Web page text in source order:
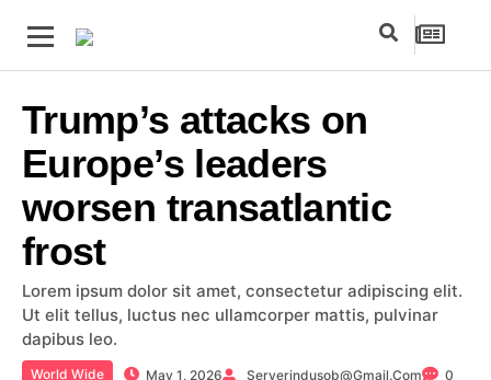
Trump’s attacks on
Europe’s leaders
worsen transatlantic
frost
Lorem ipsum dolor sit amet, consectetur adipiscing elit.
Ut elit tellus, luctus nec ullamcorper mattis, pulvinar
dapibus leo.
World Wide May 1, 2026 Serverindusob@gmail.com 0